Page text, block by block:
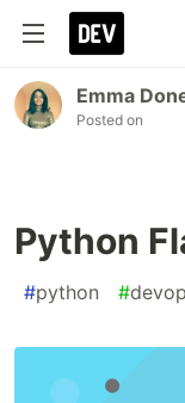
Emma
Posted on
Python
#python #